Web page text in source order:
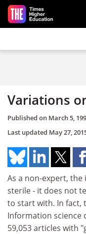
Skip to main content
Variations
Published on March 5,
Last updated May 27,
As a non-expert, the
sterile - it does not
to start with. In fact,
Information science
59,053 articles with